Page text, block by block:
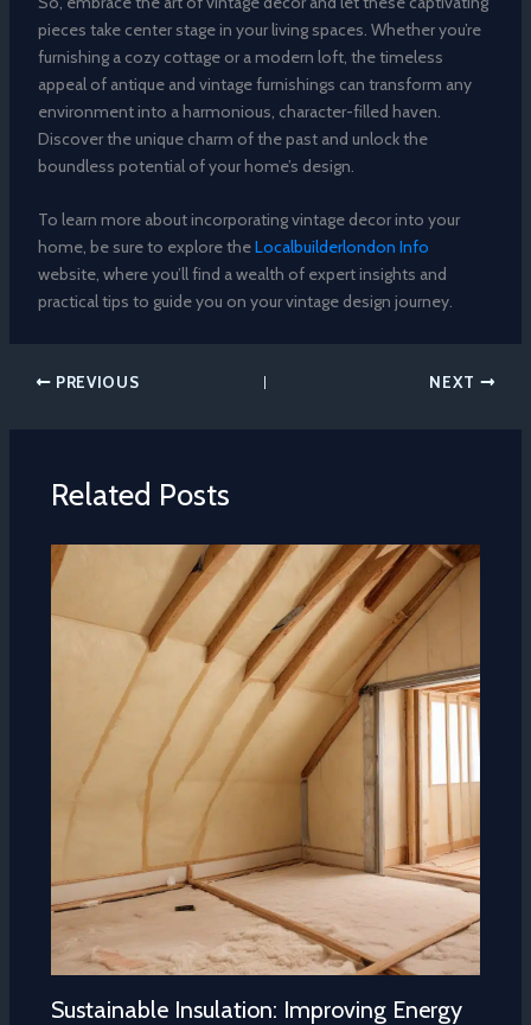
pieces take center stage in your living spaces. Whether you’re
furnishing a cozy cottage or a modern loft, the timeless
appeal of antique and vintage furnishings can transform any
environment into a harmonious, character-filled haven.
Discover the unique charm of the past and unlock the
boundless potential of your home’s design.
To learn more about incorporating vintage decor into your
home, be sure to explore theLocalbuilderlondon Info
website, where you’ll find a wealth of expert insights and
practical tips to guide you on your vintage design journey.
PREVIOUS NEXT
Related Posts
Sustainable Insulation: Improving Energy